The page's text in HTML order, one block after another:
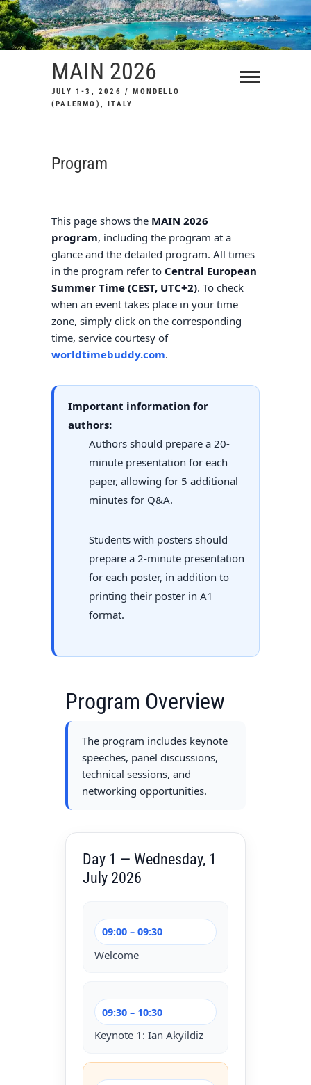
Skip
to
content
MAIN 2026
JULY 1-3, 2026 / MONDELLO
(PALERMO), ITALY
Program
This page shows the MAIN 2026
program, including the program at a
glance and the detailed program. All times
in the program refer to Central European
Summer Time (CEST, UTC+2). To check
when an event takes place in your time
zone, simply click on the corresponding
time, service courtesy of
worldtimebuddy.com.
Important information for
authors:
Authors should prepare a 20-
minute presentation for each
paper, allowing for 5 additional
minutes for Q&A.
Students with posters should
prepare a 2-minute presentation
for each poster, in addition to
printing their poster in A1
format.
Program Overview
The program includes keynote
speeches, panel discussions,
technical sessions, and
networking opportunities.
Day 1 — Wednesday, 1
July 2026
09:00 – 09:30
Welcome
09:30 – 10:30
Keynote 1: Ian Akyildiz